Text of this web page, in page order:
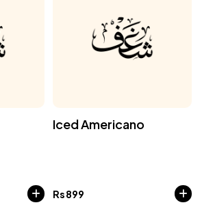
Iced Americano
Rs899